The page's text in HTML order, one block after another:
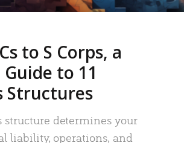
to S Corps, a
to 11
Structures
structure determines your
liability, operations, and